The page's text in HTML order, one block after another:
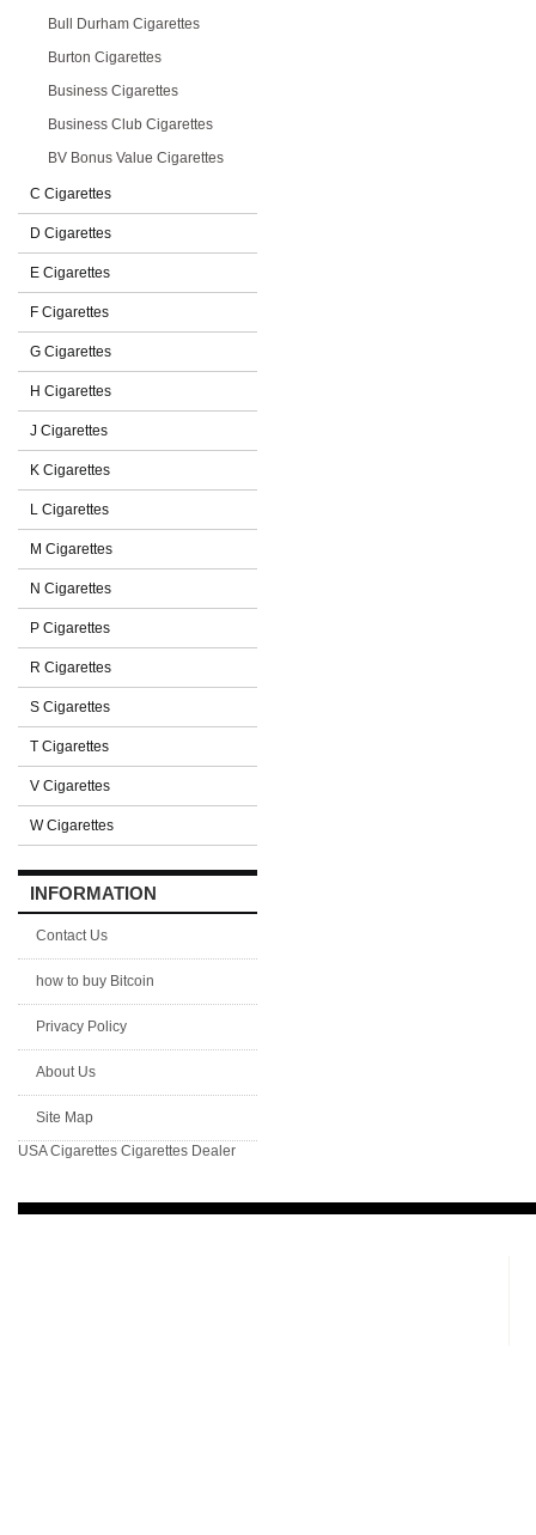
Bull Durham Cigarettes
Burton Cigarettes
Business Cigarettes
Business Club Cigarettes
BV Bonus Value Cigarettes
C Cigarettes
D Cigarettes
E Cigarettes
F Cigarettes
G Cigarettes
H Cigarettes
J Cigarettes
K Cigarettes
L Cigarettes
M Cigarettes
N Cigarettes
P Cigarettes
R Cigarettes
S Cigarettes
T Cigarettes
V Cigarettes
W Cigarettes
INFORMATION
Contact Us
how to buy Bitcoin
Privacy Policy
About Us
Site Map
USA Cigarettes Cigarettes Dealer